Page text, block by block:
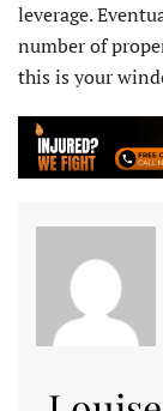
leverage.
number of
this is your